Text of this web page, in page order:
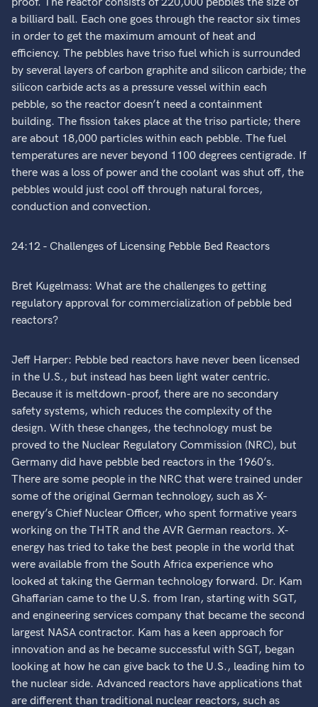
a billiard ball. Each one goes through the reactor six times
in order to get the maximum amount of heat and
efficiency. The pebbles have triso fuel which is surrounded
by several layers of carbon graphite and silicon carbide; the
silicon carbide acts as a pressure vessel within each
pebble, so the reactor doesn’t need a containment
building. The fission takes place at the triso particle; there
are about 18,000 particles within each pebble. The fuel
temperatures are never beyond 1100 degrees centigrade. If
there was a loss of power and the coolant was shut off, the
pebbles would just cool off through natural forces,
conduction and convection.
24:12 - Challenges of Licensing Pebble Bed Reactors
Bret Kugelmass: What are the challenges to getting
regulatory approval for commercialization of pebble bed
reactors?
Jeff Harper: Pebble bed reactors have never been licensed
in the U.S., but instead has been light water centric.
Because it is meltdown-proof, there are no secondary
safety systems, which reduces the complexity of the
design. With these changes, the technology must be
proved to the Nuclear Regulatory Commission (NRC), but
Germany did have pebble bed reactors in the 1960’s.
There are some people in the NRC that were trained under
some of the original German technology, such as X-
energy’s Chief Nuclear Officer, who spent formative years
working on the THTR and the AVR German reactors. X-
energy has tried to take the best people in the world that
were available from the South Africa experience who
looked at taking the German technology forward. Dr. Kam
Ghaffarian came to the U.S. from Iran, starting with SGT,
and engineering services company that became the second
largest NASA contractor. Kam has a keen approach for
innovation and as he became successful with SGT, began
looking at how he can give back to the U.S., leading him to
the nuclear side. Advanced reactors have applications that
are different than traditional nuclear reactors, such as